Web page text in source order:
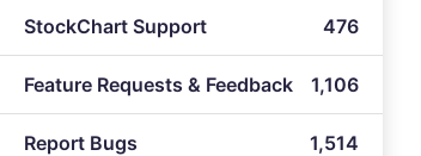
StockChart Support 476
Feature Requests & Feedback 1,106
Report Bugs 1,514